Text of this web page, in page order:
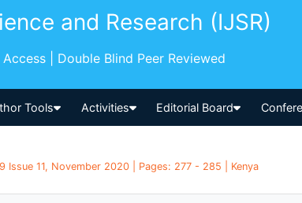
and Research (IJSR)
| Double Blind Peer Reviewed
Tools Activities Editorial Board
Issue 11, November 2020 | Pages: 277 - 285 | Kenya